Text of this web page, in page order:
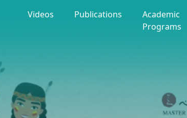
Videos Publications
Academic
Programs